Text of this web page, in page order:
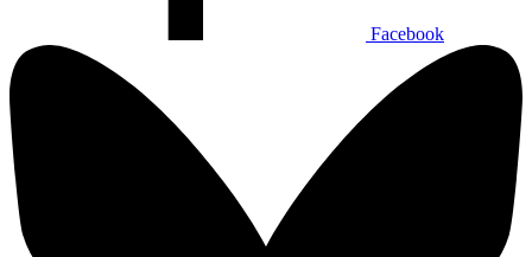
Facebook